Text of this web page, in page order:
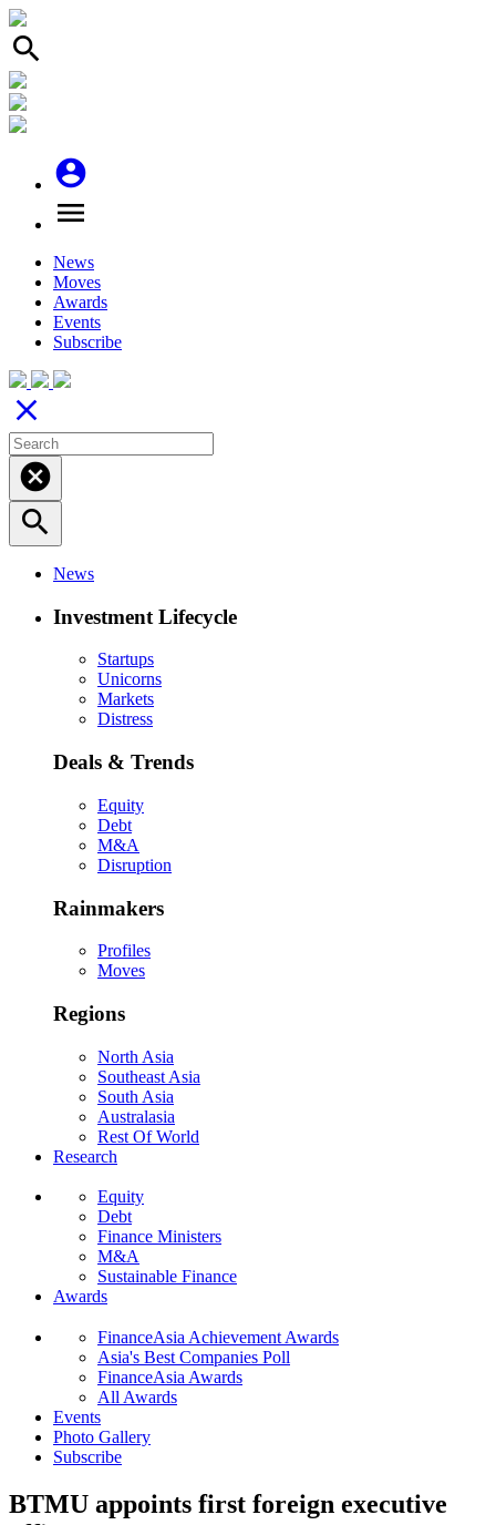
search
account_circle
menu
News
Moves
Awards
Events
Subscribe
close
cancel
search
News
Investment Lifecycle
Startups
Unicorns
Markets
Distress
Deals & Trends
Equity
Debt
M&A
Disruption
Rainmakers
Profiles
Moves
Regions
North Asia
Southeast Asia
South Asia
Australasia
Rest Of World
Research
Equity
Debt
Finance Ministers
M&A
Sustainable Finance
Awards
FinanceAsia Achievement Awards
Asia's Best Companies Poll
FinanceAsia Awards
All Awards
Events
Photo Gallery
Subscribe
BTMU appoints first foreign executive